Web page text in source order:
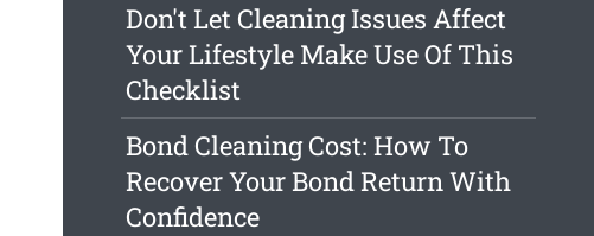
Don't Let Cleaning Issues Affect
Your Lifestyle Make Use Of This
Checklist
Bond Cleaning Cost: How To
Recover Your Bond Return With
Confidence